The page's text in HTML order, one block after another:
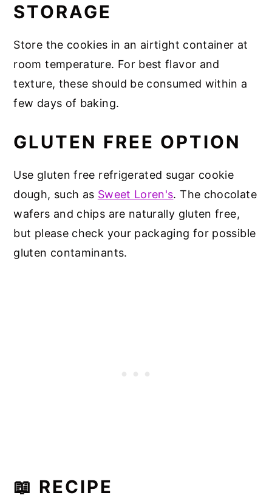
STORAGE
Store the cookies in an airtight container at
room temperature. For best flavor and
texture, these should be consumed within a
few days of baking.
GLUTEN FREE OPTION
Use gluten free refrigerated sugar cookie
dough, such as Sweet Loren's. The chocolate
wafers and chips are naturally gluten free,
but please check your packaging for possible
gluten contaminants.
📖 RECIPE